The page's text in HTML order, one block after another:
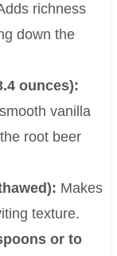
richness
down the
ounces):
vanilla
root beer
Makes
texture.
or to